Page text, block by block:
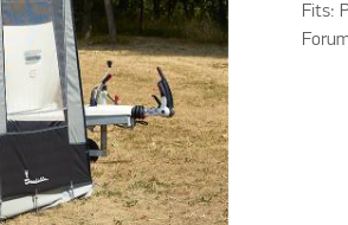
Fits: